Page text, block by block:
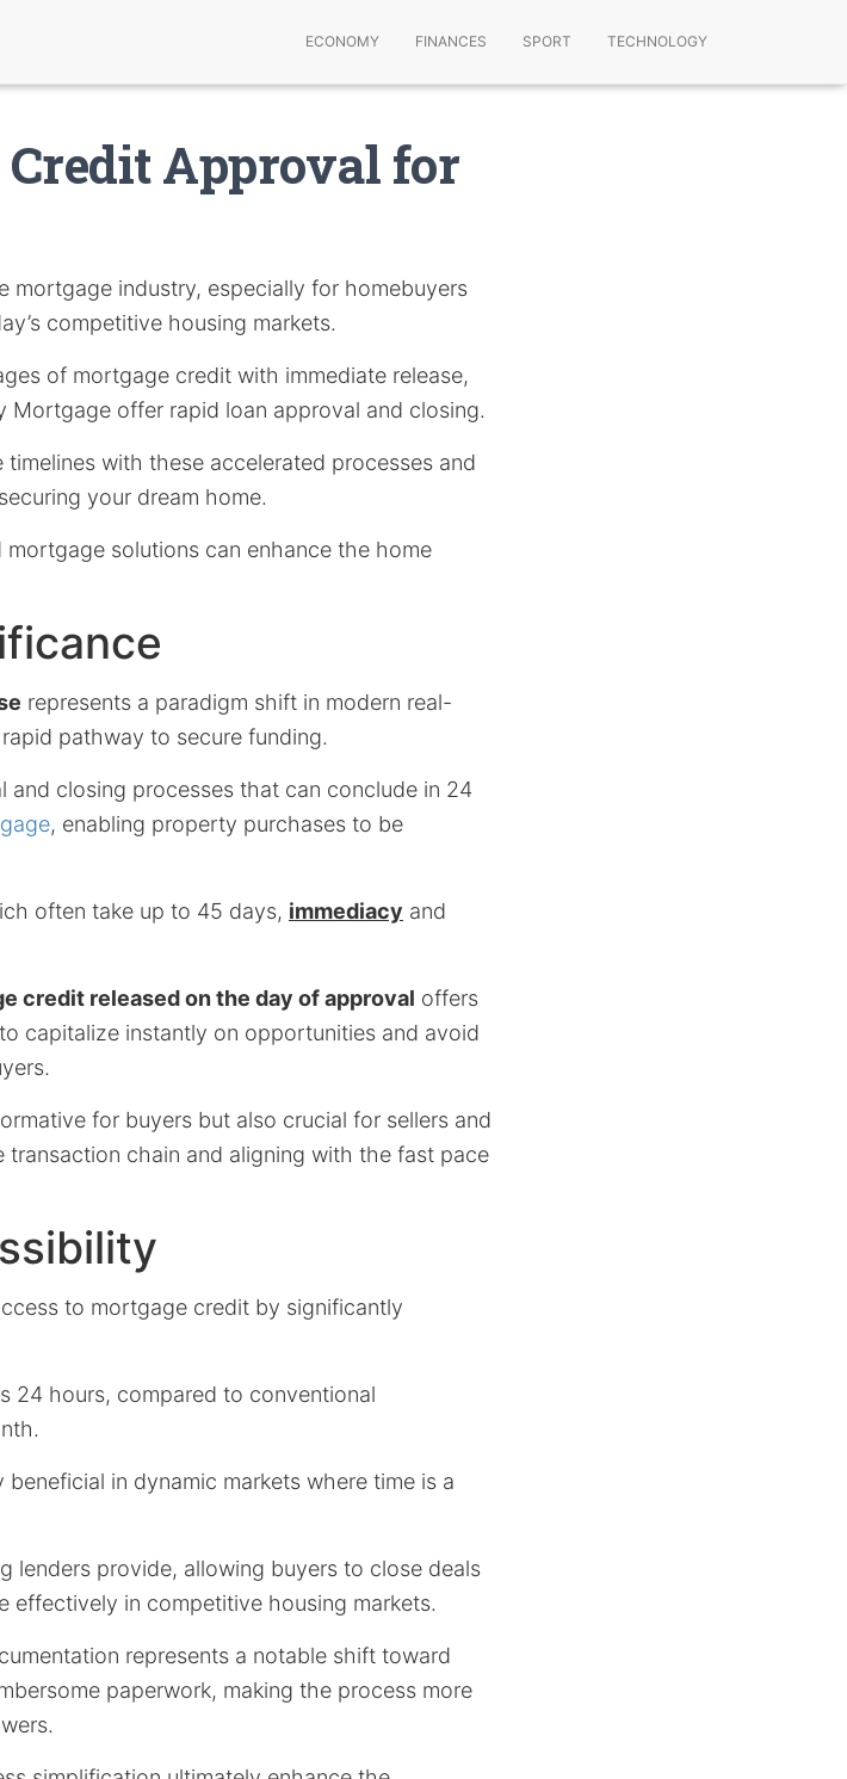
ECONOMY FINANCES SPORT TECHNOLOGY
Approval for
mortgage industry, especially for homebuyers
competitive housing markets.
of mortgage credit with immediate release,
Mortgage offer rapid loan approval and closing.
with these accelerated processes and
your dream home.
solutions can enhance the home
represents a paradigm shift in modern real-
pathway to secure funding.
closing processes that can conclude in 24
, enabling property purchases to be
often take up to 45 days, immediacy and
credit released on the day of approval offers
capitalize instantly on opportunities and avoid
for buyers but also crucial for sellers and
transaction chain and aligning with the fast pace
to mortgage credit by significantly
24 hours, compared to conventional
in dynamic markets where time is a
lenders provide, allowing buyers to close deals
effectively in competitive housing markets.
represents a notable shift toward
paperwork, making the process more